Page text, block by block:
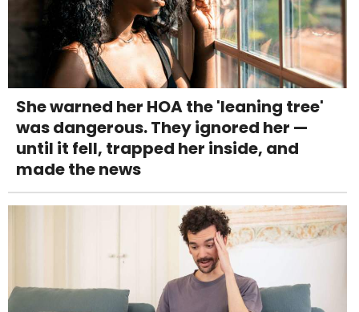
She warned her HOA the 'leaning tree'
was dangerous. They ignored her —
until it fell, trapped her inside, and
made the news